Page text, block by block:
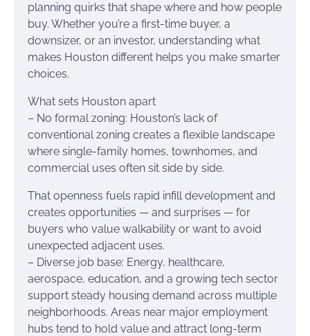
planning quirks that shape where and how people
buy. Whether you’re a first-time buyer, a
downsizer, or an investor, understanding what
makes Houston different helps you make smarter
choices.
What sets Houston apart
– No formal zoning: Houston’s lack of
conventional zoning creates a flexible landscape
where single-family homes, townhomes, and
commercial uses often sit side by side.
That openness fuels rapid infill development and
creates opportunities — and surprises — for
buyers who value walkability or want to avoid
unexpected adjacent uses.
– Diverse job base: Energy, healthcare,
aerospace, education, and a growing tech sector
support steady housing demand across multiple
neighborhoods. Areas near major employment
hubs tend to hold value and attract long-term